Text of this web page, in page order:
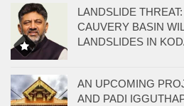
LANDSLIDE
CAUVERY BASIN
LANDSLIDES IN
AN UPCOMING
AND PADI